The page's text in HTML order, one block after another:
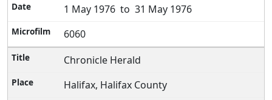
1 May 1976 to 31 May 1976
6060
Chronicle Herald
Halifax, Halifax County